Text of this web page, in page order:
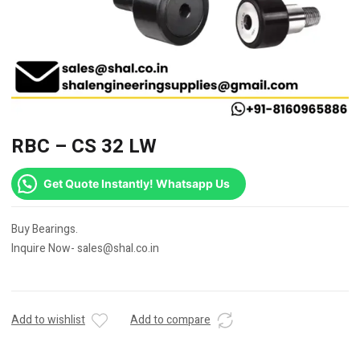
RBC – CS 32 LW
Get Quote Instantly! Whatsapp Us
Buy Bearings.
Inquire Now- sales@shal.co.in
Add to wishlist Add to compare